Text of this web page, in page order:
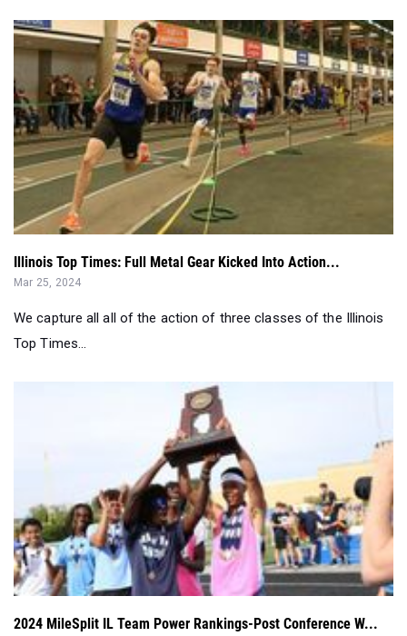
Illinois Top Times: Full Metal Gear Kicked Into Action...
Mar 25, 2024
We capture all all of the action of three classes of the Illinois
Top Times...
2024 MileSplit IL Team Power Rankings-Post Conference W...
Mar 19, 2024
Data driven and non biased. These are not dual head to head